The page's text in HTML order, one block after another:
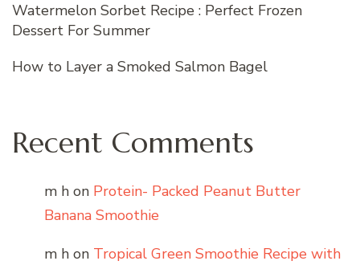
Watermelon Sorbet Recipe : Perfect Frozen
Dessert For Summer
How to Layer a Smoked Salmon Bagel
Recent Comments
m h on Protein- Packed Peanut Butter
Banana Smoothie
m h on Tropical Green Smoothie Recipe with